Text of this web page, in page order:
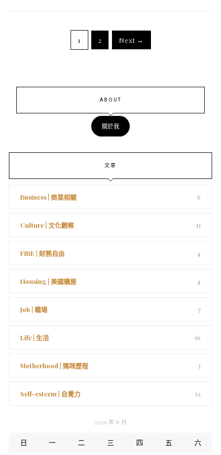
1 2 Next →
ABOUT
關於我
文章
Business | 商業相關 6
Culture | 文化觀察 11
FIRE | 財務自由 4
Housing | 美國購屋 4
Job | 職場 7
Life | 生活 16
Motherhood | 媽咪歷程 3
Self-esteem | 自覺力 12
2026 年 8 月
日 一 二 三 四 五 六